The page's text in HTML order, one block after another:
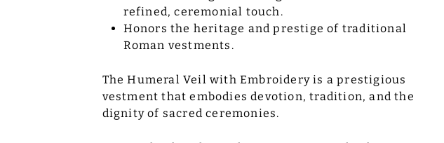
refined, ceremonial touch.
Honors the heritage and prestige of traditional
Roman vestments.
The Humeral Veil with Embroidery is a prestigious
vestment that embodies devotion, tradition, and the
dignity of sacred ceremonies.